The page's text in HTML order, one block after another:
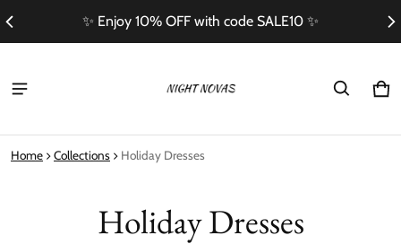
✨ Free Shipping On Orders Over $100
0
Home Collections Holiday Dresses
Holiday Dresses